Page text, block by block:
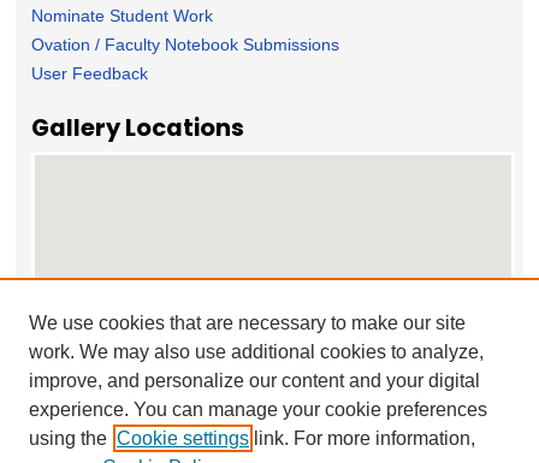
Nominate Student Work
Ovation / Faculty Notebook Submissions
User Feedback
Gallery Locations
View gallery on map
View gallery in Google Earth
We use cookies that are necessary to make our site
work. We may also use additional cookies to analyze,
improve, and personalize our content and your digital
experience. You can manage your cookie preferences
using the Cookie settings link. For more information,